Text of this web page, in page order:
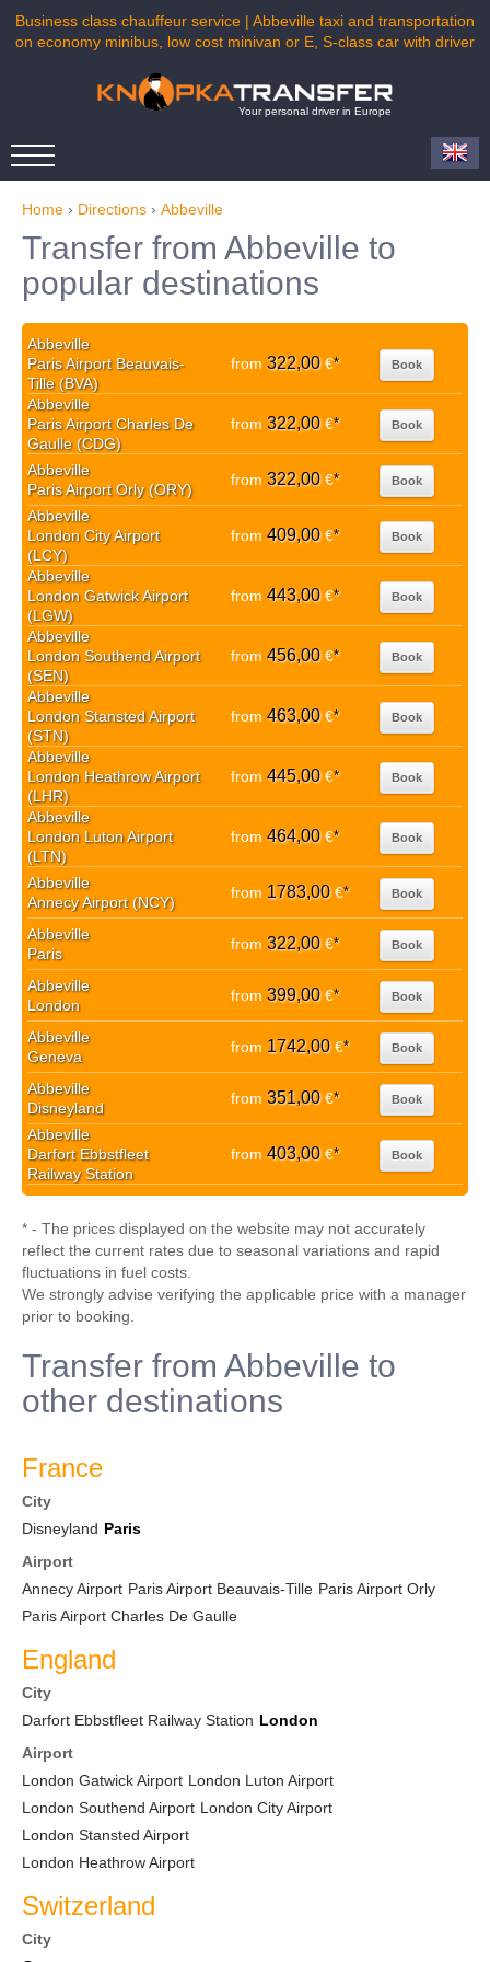
Business class chauffeur service | Abbeville taxi and transportation
on economy minibus, low cost minivan or E, S-class car with driver
Your personal driver in Europe
Home › Directions › Abbeville
Transfer from Abbeville to
popular destinations
Abbeville
Paris Airport Beauvais-
Tille (BVA)
from 322,00€* Book
Abbeville
Paris Airport Charles De
Gaulle (CDG)
from 322,00€* Book
Abbeville
Paris Airport Orly (ORY)
from 322,00€* Book
Abbeville
London City Airport
(LCY)
from 409,00€* Book
Abbeville
London Gatwick Airport
(LGW)
from 443,00€* Book
Abbeville
London Southend Airport
(SEN)
from 456,00€* Book
Abbeville
London Stansted Airport
(STN)
from 463,00€* Book
Abbeville
London Heathrow Airport
(LHR)
from 445,00€* Book
Abbeville
London Luton Airport
(LTN)
from 464,00€* Book
Abbeville
Annecy Airport (NCY)
from 1783,00€* Book
Abbeville
Paris
from 322,00€* Book
Abbeville
London
from 399,00€* Book
Abbeville
Geneva
from 1742,00€* Book
Abbeville
Disneyland
from 351,00€* Book
Abbeville
Darfort Ebbstfleet
Railway Station
from 403,00€* Book
* - The prices displayed on the website may not accurately
reflect the current rates due to seasonal variations and rapid
fluctuations in fuel costs.
We strongly advise verifying the applicable price with a manager
prior to booking.
Transfer from Abbeville to
other destinations
France
City
Disneyland Paris
Airport
Annecy Airport Paris Airport Beauvais-Tille Paris Airport Orly
Paris Airport Charles De Gaulle
England
City
Darfort Ebbstfleet Railway Station London
Airport
London Gatwick Airport London Luton Airport
London Southend Airport London City Airport
London Stansted Airport
London Heathrow Airport
Switzerland
City